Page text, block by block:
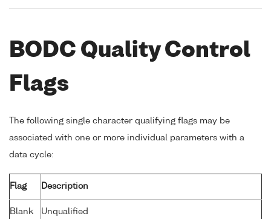
BODC Quality Control
Flags
The following single character qualifying flags may be
associated with one or more individual parameters with a
data cycle:
Flag Description
Blank Unqualified